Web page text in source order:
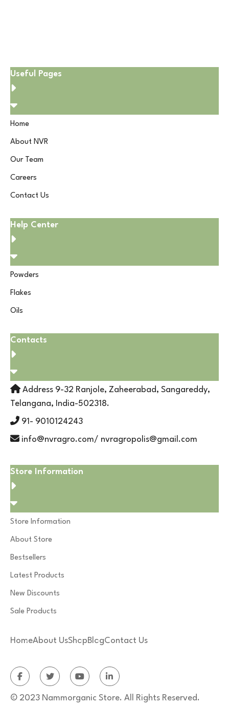
Useful Pages
Home
About NVR
Our Team
Careers
Contact Us
Help Center
Powders
Flakes
Oils
Contacts
Address 9-32 Ranjole, Zaheerabad, Sangareddy,
Telangana, India-502318.
91- 9010124243
info@nvragro.com/ nvragropolis@gmail.com
Store Information
Store Information
About Store
Bestsellers
Latest Products
New Discounts
Sale Products
HomeAbout UsShopBlogContact Us
© 2023 Nammorganic Store. All Rights Reserved.